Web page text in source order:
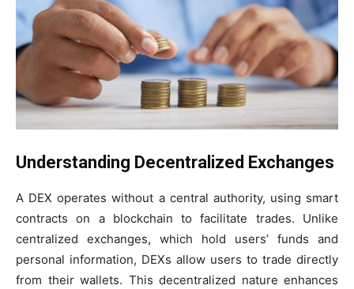
Understanding Decentralized Exchanges
A DEX operates without a central authority, using smart
contracts on a blockchain to facilitate trades. Unlike
centralized exchanges, which hold users’ funds and
personal information, DEXs allow users to trade directly
from their wallets. This decentralized nature enhances